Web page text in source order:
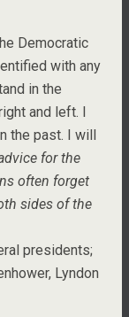
Democratic
with any
in the
and left. I
the past. I will
for the
often forget
sides of the
presidents;
Lyndon